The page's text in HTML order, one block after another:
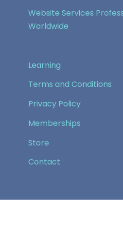
Website Services
Worldwide
Learning
Terms and Conditions
Privacy Policy
Memberships
Store
Contact